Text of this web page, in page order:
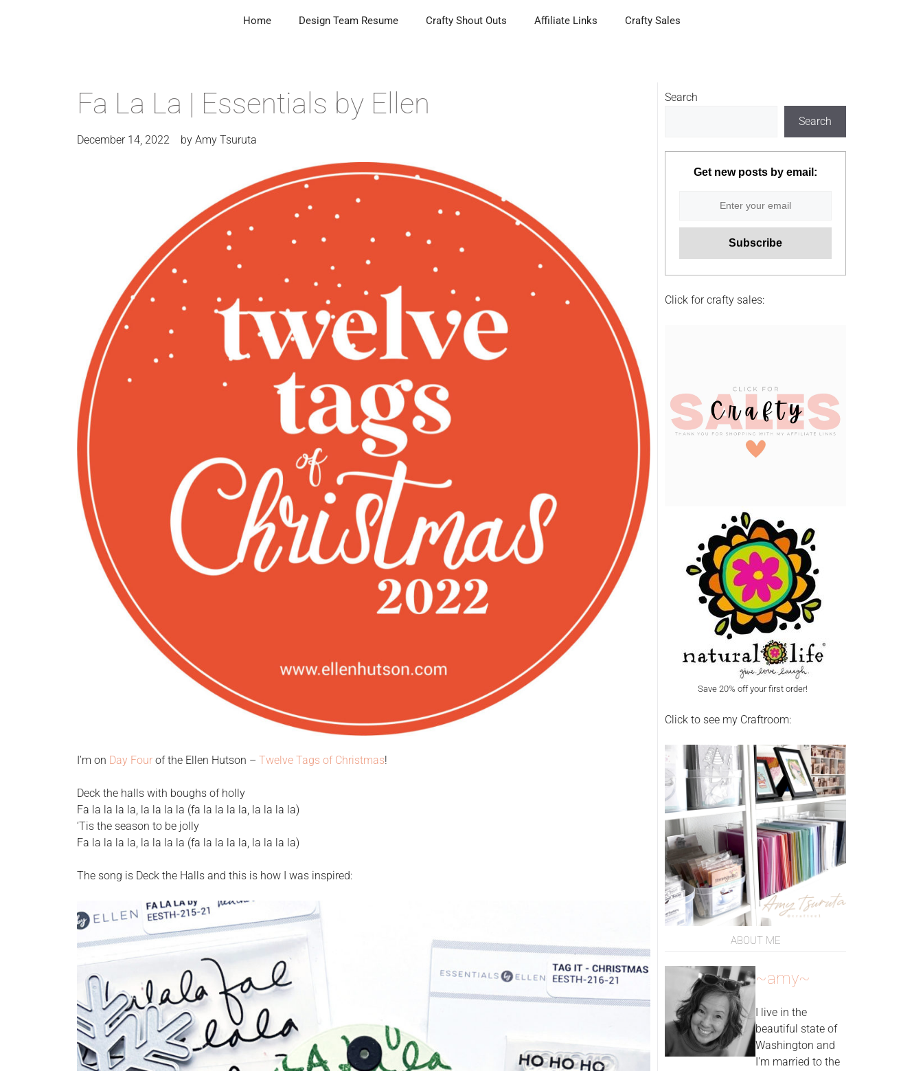
Home Design Team Resume Crafty Shout Outs Affiliate Links Crafty Sales
Fa La La | Essentials by Ellen
December 14, 2022 by Amy Tsuruta
I’m on Day Four of the Ellen Hutson – Twelve Tags of Christmas!
Deck the halls with boughs of holly
Fa la la la la, la la la la (fa la la la la, la la la la)
‘Tis the season to be jolly
Fa la la la la, la la la la (fa la la la la, la la la la)
The song is Deck the Halls and this is how I was inspired:
Search
Search
Get new posts by email:
Click for crafty sales:
Save 20% off your first order!
Click to see my Craftroom:
ABOUT ME
~amy~
I live in the
beautiful state of
Washington and
I'm married to the